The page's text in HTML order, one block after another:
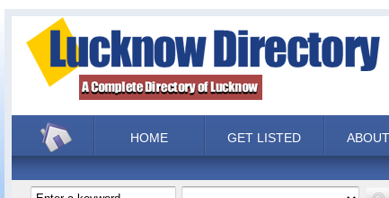
HOME GET LISTED